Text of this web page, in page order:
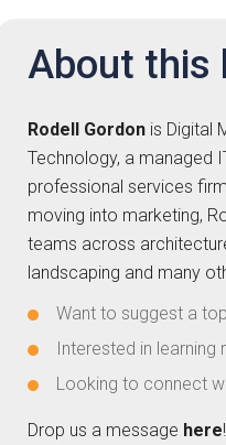
About this
Rodell Gordon is Digital
Technology, a managed
professional services
moving into marketing,
teams across
landscaping and many
Want to suggest a
Interested in
Looking to connect
Drop us a message here!